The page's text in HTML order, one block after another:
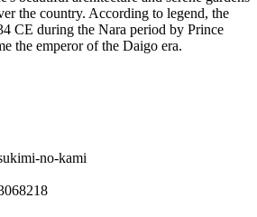
the country. According to legend, the
CE during the Nara period by Prince
the emperor of the Daigo era.
no-kami